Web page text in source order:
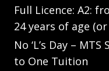
Full Licence: A2:
24 years of age
No ‘L’s Day –
to One Tuition